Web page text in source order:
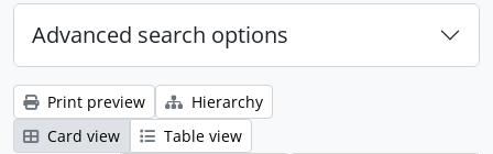
Advanced search options
Print preview
Hierarchy
Card view
Table view